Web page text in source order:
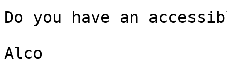
Do you have an
Alco